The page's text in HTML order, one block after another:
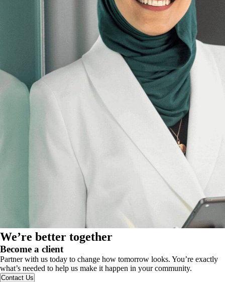
We’re better together
Become a client
Partner with us today to change how tomorrow looks. You’re exactly
what’s needed to help us make it happen in your community.
Contact Us